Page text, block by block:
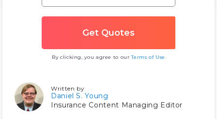
By clicking, you agree to ourTerms of Use
Written by
Daniel S. Young
Insurance Content Managing Editor